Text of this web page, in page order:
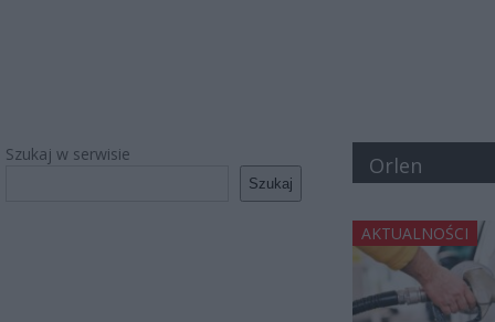
Szukaj w serwisie
Szukaj
Orlen
AKTUALNOŚCI